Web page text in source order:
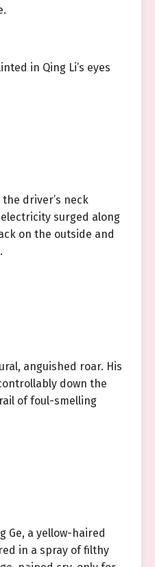
in Qing Li’s eyes
driver’s neck
surged along
on the outside and
anguished roar. His
down the
of foul-smelling
Ge, a yellow-haired
in a spray of filthy